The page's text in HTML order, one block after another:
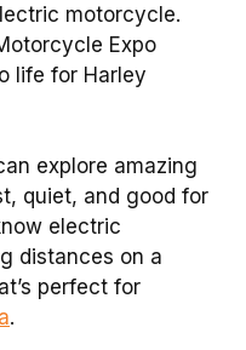
motorcycle.
Expo
life for Harley
explore amazing
quiet, and good for
electric
distances on a
perfect for
.